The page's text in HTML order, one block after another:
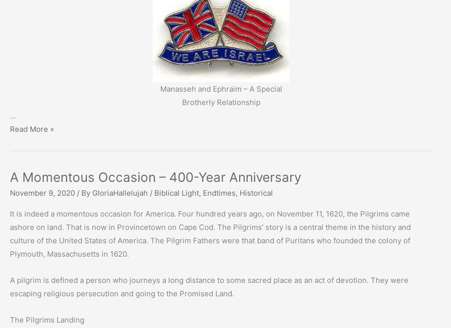
Manasseh and Ephraim – A Special
Brotherly Relationship
…
Family
Relationship
Read More »
A Momentous Occasion – 400-Year Anniversary
November 9, 2020 / By GloriaHallelujah / Biblical Light, Endtimes, Historical
It is indeed a momentous occasion for America. Four hundred years ago, on November 11, 1620, the Pilgrims came
ashore on land. That is now in Provincetown on Cape Cod. The Pilgrims’ story is a central theme in the history and
culture of the United States of America. The Pilgrim Fathers were that band of Puritans who founded the colony of
Plymouth, Massachusetts in 1620.
A pilgrim is defined a person who journeys a long distance to some sacred place as an act of devotion. They were
escaping religious persecution and going to the Promised Land.
The Pilgrims Landing